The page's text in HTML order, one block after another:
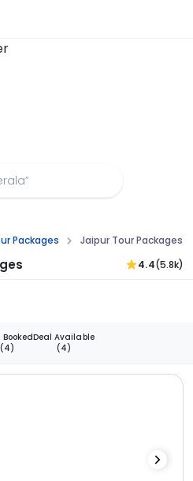
Packages Jaipur Tour Packages
4.4(5.8k)
Booked
(4)
Deal Available
(4)